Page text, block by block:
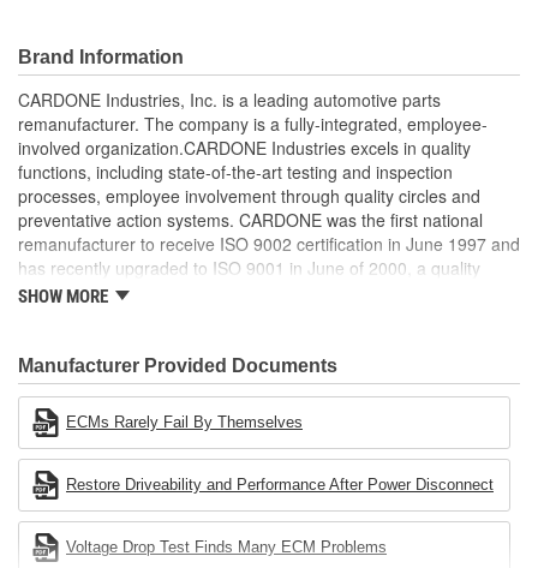
tested, depending on application, to ensure functionality
Re-soldering of critical components ensures superior
electrical connections. This prevents intermittent failures
and leads to longer product life
On-car vehicle validation is done to test durability and
performance
Our remanufacturing process is earth-friendly, as it reduces
the energy and raw material needed to make a new part by
80 percent
Brand Information
CARDONE Industries, Inc. is a leading automotive parts
remanufacturer. The company is a fully-integrated, employee-
involved organization.CARDONE Industries excels in quality
functions, including state-of-the-art testing and inspection
processes, employee involvement through quality circles and
preventative action systems. CARDONE was the first national
remanufacturer to receive ISO 9002 certification in June 1997 and
has recently upgraded to ISO 9001 in June of 2000, a quality
standard for engineering design and development. CARDONE
Industries Remanufacturer of the year award.In January 2001,
Cardone Industries became the first privately-held remanufacturer
in the United States to achieve ISO 14001 certification. This
environmental management system is a set of guidelines stating a
company's devotion to environmental protection.
SHOW MORE
Manufacturer Provided Documents
ECMs Rarely Fail By Themselves
Restore Driveability and Performance After Power Disconnect
Voltage Drop Test Finds Many ECM Problems